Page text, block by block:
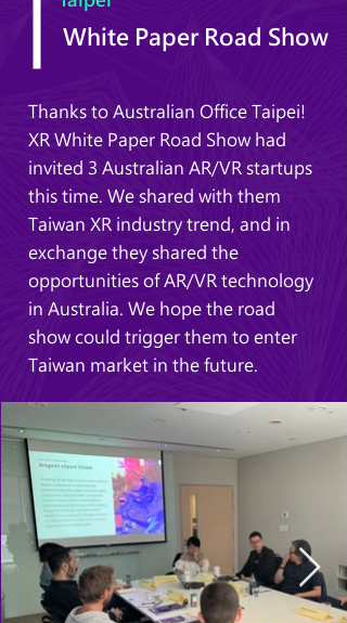
White Paper Road Show
Thanks to Australian Office Taipei!
XR White Paper Road Show had
invited 3 Australian AR/VR startups
this time. We shared with them
Taiwan XR industry trend, and in
exchange they shared the
opportunities of AR/VR technology
in Australia. We hope the road
show could trigger them to enter
Taiwan market in the future.